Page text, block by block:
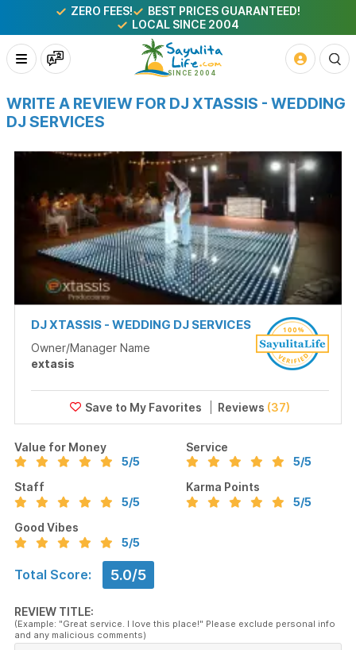
ZERO FEES!
BEST PRICES GUARANTEED!
LOCAL SINCE 2004
WRITE A REVIEW FOR DJ XTASSIS - WEDDING
DJ SERVICES
DJ XTASSIS - WEDDING DJ SERVICES
Owner/Manager Name
extasis
Reviews (37)
Value for Money
5/5
Service
5/5
Staff
5/5
Karma Points
5/5
Good Vibes
5/5
Total Score: 5.0/5
REVIEW TITLE:
(Example: "Great service. I love this place!" Please exclude personal info
and any malicious comments)